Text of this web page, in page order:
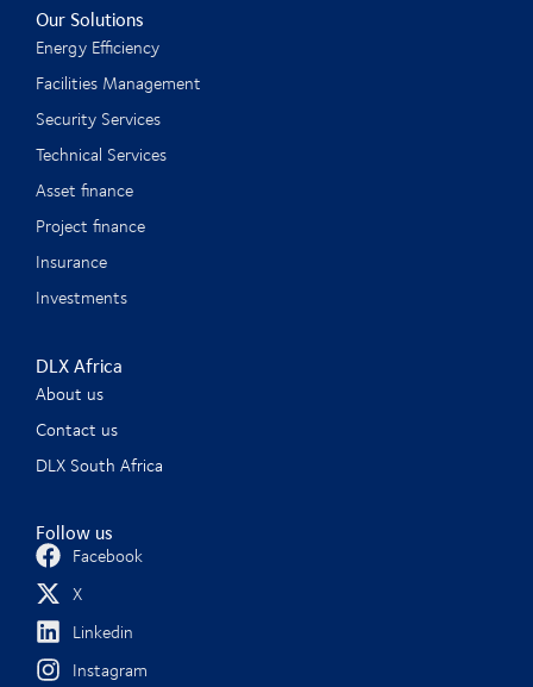
Our Solutions
Energy Efficiency
Facilities Management
Security Services
Technical Services
Asset finance
Project finance
Insurance
Investments
DLX Africa
About us
Contact us
DLX South Africa
Follow us
Facebook
X
Linkedin
Instagram